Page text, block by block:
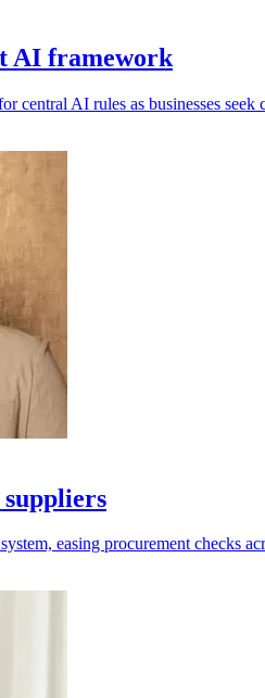
AI framework
central AI rules as businesses
easing procurement checks